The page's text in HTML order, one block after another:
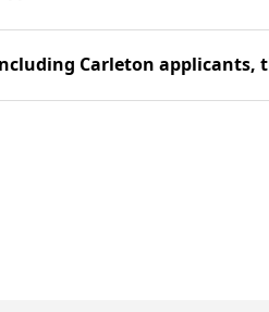
Carleton